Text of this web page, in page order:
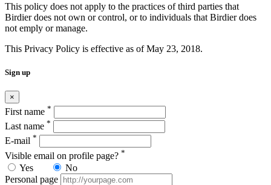
This policy does not apply to the practices of third parties that
Birdier does not own or control, or to individuals that Birdier does
not emply or manage.
This Privacy Policy is effective as of May 23, 2018.
Sign up
×
First name *
Last name *
E-mail *
Visible email on profile page? *
Yes
No
Personal page